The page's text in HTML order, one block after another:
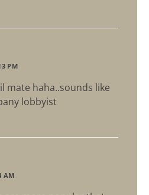
PM
mate haha..sounds like
lobbyist
AM